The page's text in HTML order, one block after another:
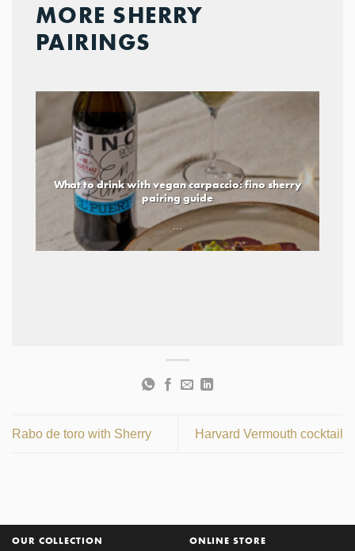
MORE SHERRY
PAIRINGS
What to drink with vegan carpaccio: fino sherry
pairing guide
...
Rabo de toro with Sherry Harvard Vermouth cocktail
OUR COLLECTION ONLINE STORE